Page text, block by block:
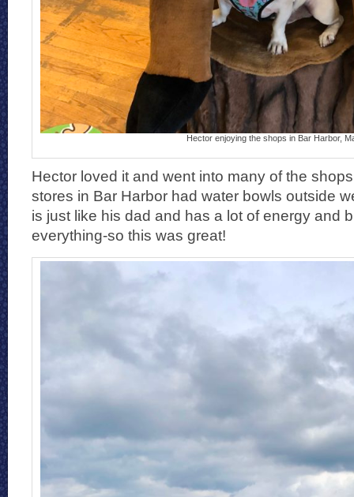
Hector enjoying the shops in Bar Harbor,
Hector loved it and went into many of the
stores in Bar Harbor had water bowls outside
is just like his dad and has a lot of energy and
everything-so this was great!